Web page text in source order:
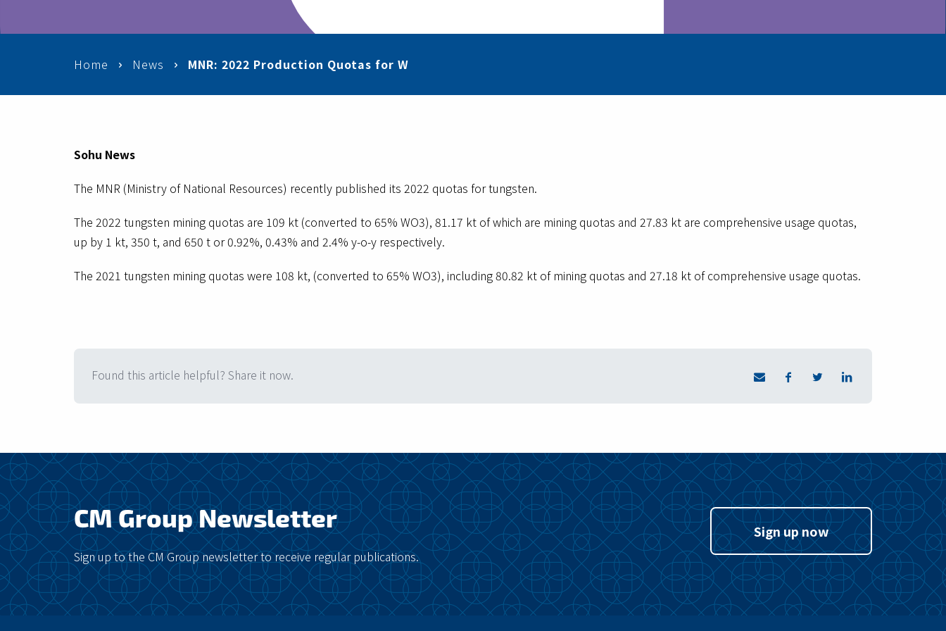
Home News MNR: 2022 Production Quotas for W
Sohu News
The MNR (Ministry of National Resources) recently published its 2022 quotas for tungsten.
The 2022 tungsten mining quotas are 109 kt (converted to 65% WO3), 81.17 kt of which are mining quotas and 27.83 kt are comprehensive usage quotas,
up by 1 kt, 350 t, and 650 t or 0.92%, 0.43% and 2.4% y-o-y respectively.
The 2021 tungsten mining quotas were 108 kt, (converted to 65% WO3), including 80.82 kt of mining quotas and 27.18 kt of comprehensive usage quotas.
Found this article helpful? Share it now.
CM Group Newsletter
Sign up to the CM Group newsletter to receive regular publications.
Sign up now